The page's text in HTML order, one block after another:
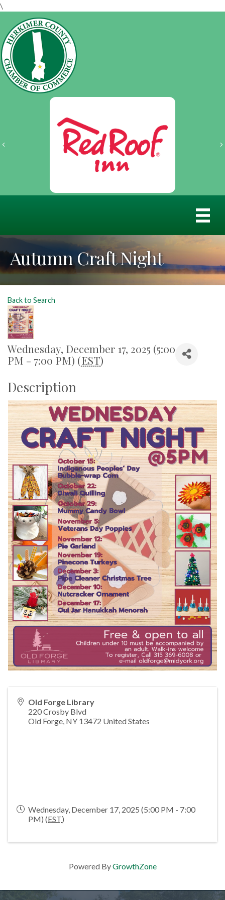
\
Previous
Autumn Craft Night
Back to Search
Wednesday, December 17, 2025 (5:00
PM - 7:00 PM) (EST)
Description
Old Forge Library
220 Crosby Blvd
Old Forge, NY 13472 United States
Wednesday, December 17, 2025 (5:00 PM - 7:00
PM) (EST)
Powered ByGrowthZone